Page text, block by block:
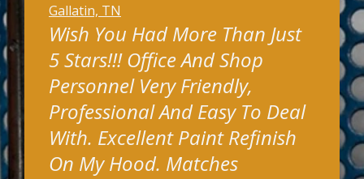
Gallatin, TN
Wish You Had More Than Just
5 Stars!!! Office And Shop
Personnel Very Friendly,
Professional And Easy To Deal
With. Excellent Paint Refinish
On My Hood. Matches